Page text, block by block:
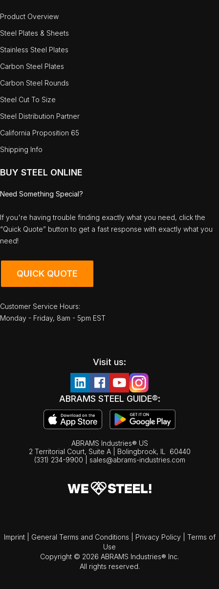
Product Overview
Steel Plates & Sheets
Stainless Steel Plates
Carbon Steel Plates
Carbon Steel Rounds
Steel Cut To Size
Steel Distribution Partner
California Proposition 65
Shipping Info
BUY STEEL ONLINE
Need Something Special?
If you're having trouble finding exactly what you need, click the
“Quick Quote” button to get a fast response with exactly what you
need!
QUICK QUOTE
Customer Service Hours:
Monday - Friday, 8am - 5pm EST
Visit us:
ABRAMS STEEL GUIDE®:
ABRAMS Industries® US
2 Territorial Court, Suite A | Bolingbrook, IL
60440
(331) 234-9900
sales@abrams-industries.com
Imprint General Terms and Conditions Privacy Policy
Terms of
Use
Copyright © 2026 ABRAMS Industries® Inc.
All rights reserved.